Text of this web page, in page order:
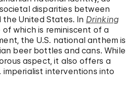
disparities between
United States. In Drinking
of which is reminiscent of a
the U.S. national anthem is
beer bottles and cans. While
aspect, it also offers a
imperialist interventions into